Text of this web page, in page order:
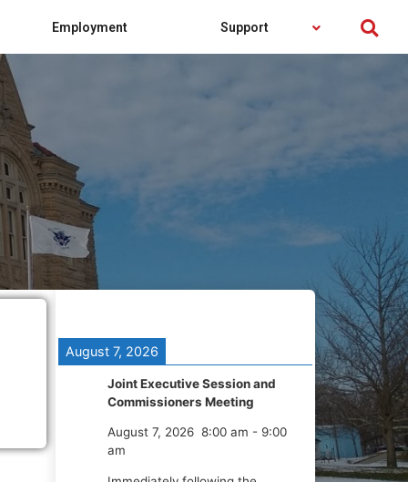
Employment Support
August 7, 2026
Joint Executive Session and
Commissioners Meeting
August 7, 2026 8:00 am - 9:00
am